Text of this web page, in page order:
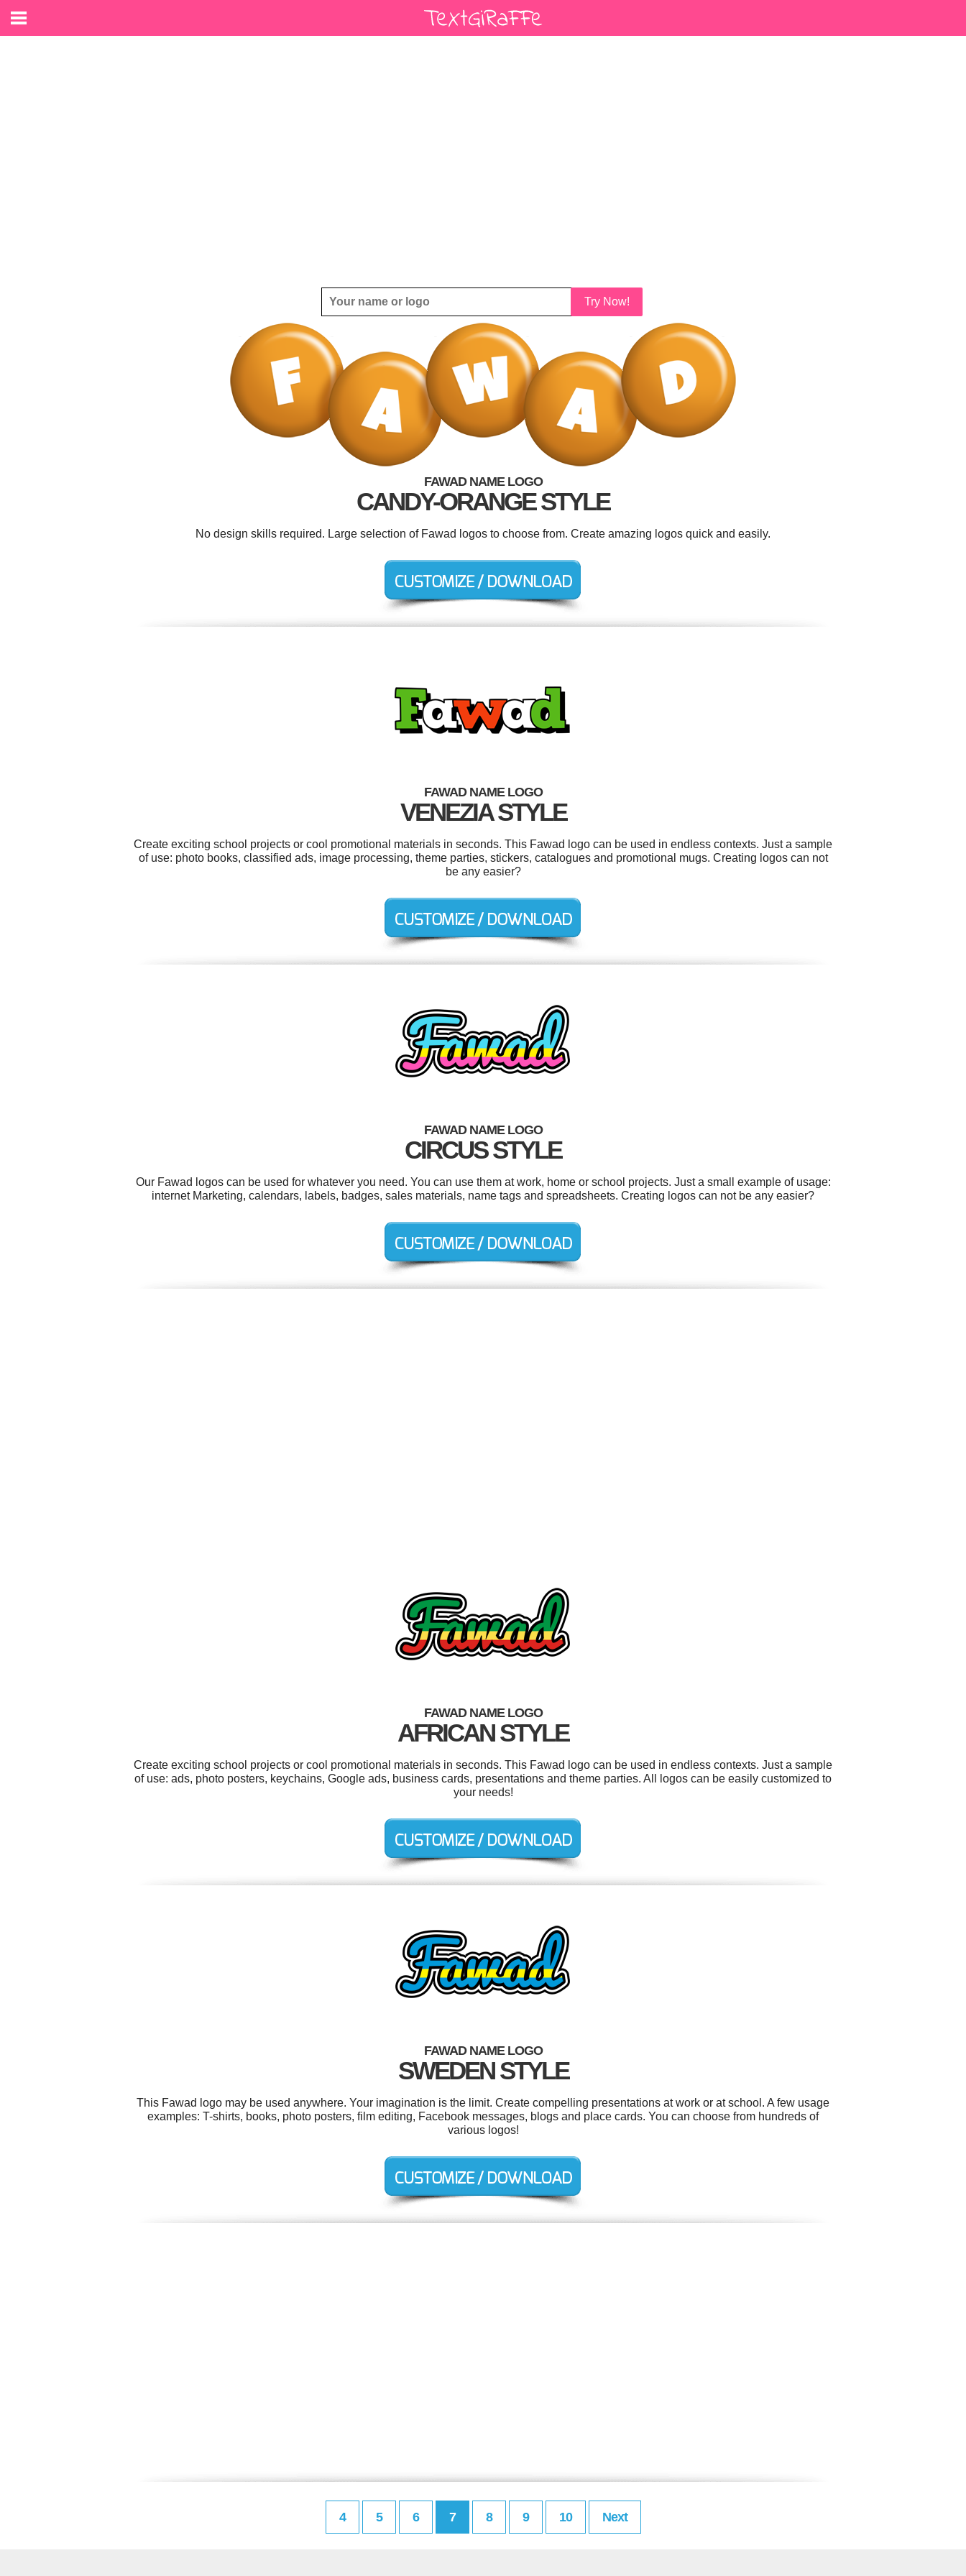
Try Now!
FAWAD NAME LOGO
CANDY-ORANGE STYLE
No design skills required. Large selection of Fawad logos to choose from. Create amazing logos quick and easily.
FAWAD NAME LOGO
VENEZIA STYLE
Create exciting school projects or cool promotional materials in seconds. This Fawad logo can be used in endless contexts. Just a sample
of use: photo books, classified ads, image processing, theme parties, stickers, catalogues and promotional mugs. Creating logos can not
be any easier?
FAWAD NAME LOGO
CIRCUS STYLE
Our Fawad logos can be used for whatever you need. You can use them at work, home or school projects. Just a small example of usage:
internet Marketing, calendars, labels, badges, sales materials, name tags and spreadsheets. Creating logos can not be any easier?
FAWAD NAME LOGO
AFRICAN STYLE
Create exciting school projects or cool promotional materials in seconds. This Fawad logo can be used in endless contexts. Just a sample
of use: ads, photo posters, keychains, Google ads, business cards, presentations and theme parties. All logos can be easily customized to
your needs!
FAWAD NAME LOGO
SWEDEN STYLE
This Fawad logo may be used anywhere. Your imagination is the limit. Create compelling presentations at work or at school. A few usage
examples: T-shirts, books, photo posters, film editing, Facebook messages, blogs and place cards. You can choose from hundreds of
various logos!
4 5 6 7 8 9 10 Next